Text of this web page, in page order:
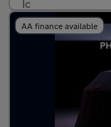
AA finance available